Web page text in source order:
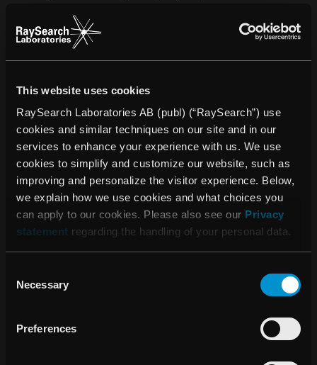
This website uses cookies
RaySearch Laboratories AB (publ) (“RaySearch”) use
cookies and similar techniques on our site and in our
services to enhance your experience with us. We use
cookies to simplify and customize our website, such as
improving and personalize the visitor experience. Below,
we explain how we use cookies and what choices you
can apply to our cookies. Please also see our Privacy
statement regarding the handling of your personal data.
Selection
Necessary
Preferences
RayIntelligence® and RayCommand®*. RayIntelligence is
an oncology analytics system (OAS) which enables cancer
clinics to collect, structure and analyze data.
designed to link the treatment machine and the treatment
planning and oncology information systems.
RaySearch software has been sold to more than 900
clinics in more than 40 countries. The company was
founded in 2000 as a spin-off from the Karolinska Institute
in Stockholm and the share has been listed on Nasdaq
Stockholm since 2003. More information is available at
raysearchlabs.com
* Subject to regulatory clearance in some markets.
For more information, please contact:
Johan Löf, founder and CEO, RaySearch Laboratories AB
Telephone: +46 (0) 8 510 530 00